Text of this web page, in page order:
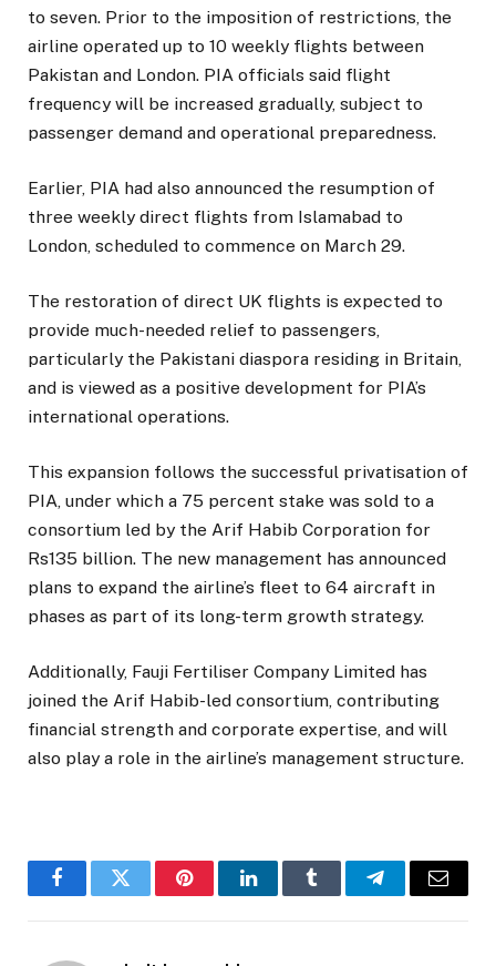
to seven. Prior to the imposition of restrictions, the
airline operated up to 10 weekly flights between
Pakistan and London. PIA officials said flight
frequency will be increased gradually, subject to
passenger demand and operational preparedness.
Earlier, PIA had also announced the resumption of
three weekly direct flights from Islamabad to
London, scheduled to commence on March 29.
The restoration of direct UK flights is expected to
provide much-needed relief to passengers,
particularly the Pakistani diaspora residing in Britain,
and is viewed as a positive development for PIA’s
international operations.
This expansion follows the successful privatisation of
PIA, under which a 75 percent stake was sold to a
consortium led by the Arif Habib Corporation for
Rs135 billion. The new management has announced
plans to expand the airline’s fleet to 64 aircraft in
phases as part of its long-term growth strategy.
Additionally, Fauji Fertiliser Company Limited has
joined the Arif Habib-led consortium, contributing
financial strength and corporate expertise, and will
also play a role in the airline’s management structure.
FacebookTwitter PinterestLinkedInTumblr TelegramEmail